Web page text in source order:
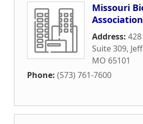
Missouri
Association
Address:
Suite 309,
MO 65101
Phone: (573) 761-7600